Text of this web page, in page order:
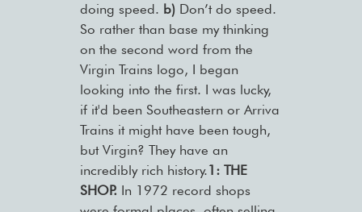
doing speed. b)Don’t do speed.
So rather than base my thinking
on the second word from the
Virgin Trains logo, I began
looking into the first. I was lucky,
if it'd been Southeastern or Arriva
Trains it might have been tough,
but Virgin? They have an
incredibly rich history.1: THE
SHOP. In 1972 record shops